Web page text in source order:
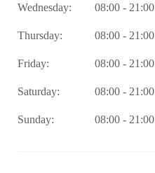
Wednesday: 08:00 - 21:00
Thursday: 08:00 - 21:00
Friday: 08:00 - 21:00
Saturday: 08:00 - 21:00
Sunday: 08:00 - 21:00